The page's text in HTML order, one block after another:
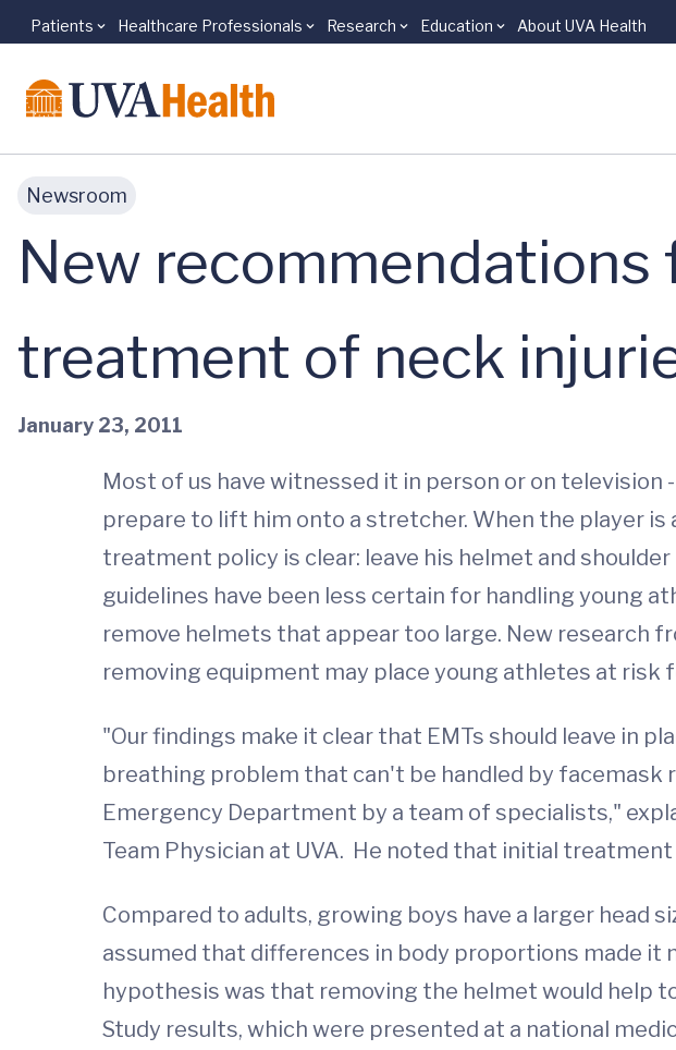
Skip to main content
Patients Healthcare Professionals Research Education About UVA Health
Newsroom
New recommendations
treatment of neck
January 23, 2011
Most of us have witnessed it in person or on
prepare to lift him onto a stretcher. When the player
treatment policy is clear: leave his helmet and
guidelines have been less certain for handling young
remove helmets that appear too large. New research
removing equipment may place young athletes at risk
"Our findings make it clear that EMTs should leave in
breathing problem that can't be handled by facemask
Emergency Department by a team of specialists,"
Team Physician at UVA. He noted that initial
Compared to adults, growing boys have a larger head
assumed that differences in body proportions made it
hypothesis was that removing the helmet would help
Study results, which were presented at a national